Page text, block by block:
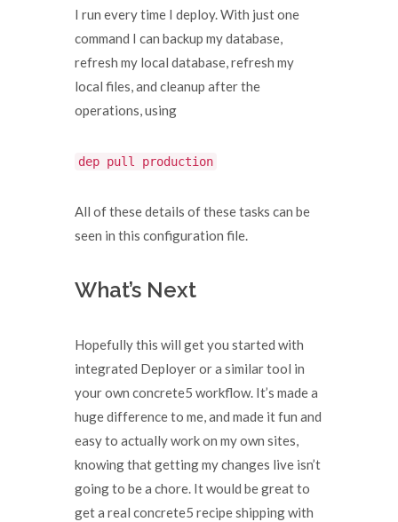
I run every time I deploy. With just one
command I can backup my database,
refresh my local database, refresh my
local files, and cleanup after the
operations, using
dep pull production
All of these details of these tasks can be
seen in this configuration file.
What’s Next
Hopefully this will get you started with
integrated Deployer or a similar tool in
your own concrete5 workflow. It’s made a
huge difference to me, and made it fun and
easy to actually work on my own sites,
knowing that getting my changes live isn’t
going to be a chore. It would be great to
get a real concrete5 recipe shipping with